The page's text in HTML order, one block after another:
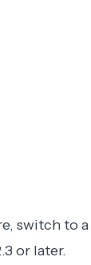
switch to a
or later.